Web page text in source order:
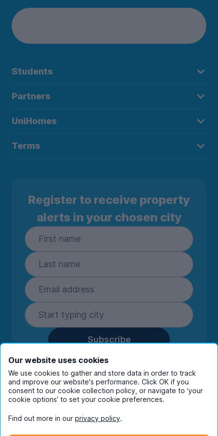
Students
Partners
UniHomes
Terms
Register to receive property
alerts in your chosen city
Subscribe
By entering your details you are confirming
you're happy to receive marketing
communications from UniHomes and its group
companies.View ourprivacy policy.
Our website uses cookies
We use cookies to gather and store data in order to track
and improve our website's performance. Click OK if you
consent to our cookie collection policy, or navigate to ‘your
cookie options’ to set your cookie preferences.
Find out more in our privacy policy.